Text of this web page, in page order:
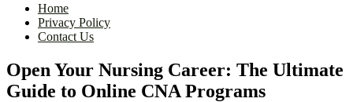
Home
Privacy Policy
Contact Us
Open Your Nursing Career: The Ultimate
Guide to Online CNA Programs